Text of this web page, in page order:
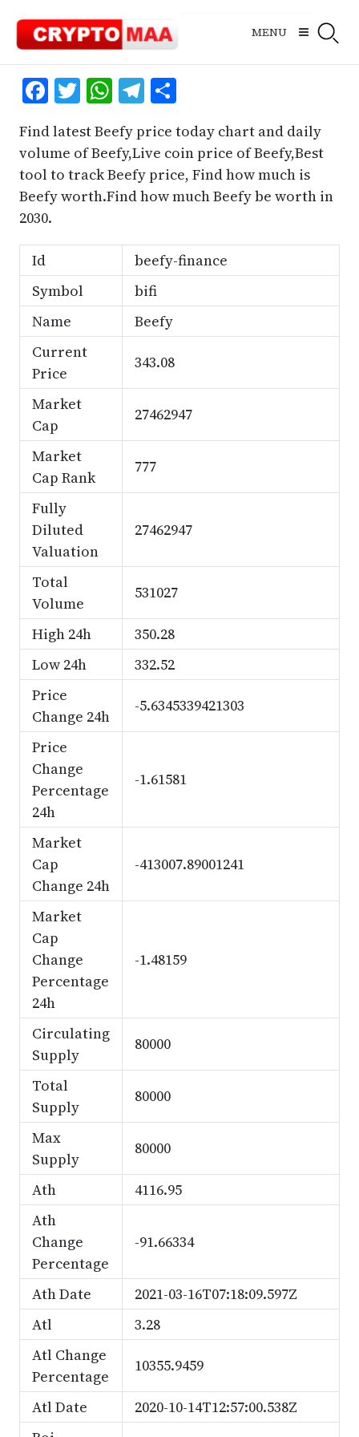
content
MENU
Facebook
Twitter
WhatsApp
Telegram
Share
Find latest Beefy price today chart and daily
volume of Beefy,Live coin price of Beefy,Best
tool to track Beefy price, Find how much is
Beefy worth.Find how much Beefy be worth in
2030.
Id
beefy-finance
Symbol
bifi
Name
Beefy
Current
Price
343.08
Market
Cap
27462947
Market
Cap Rank
777
Fully
Diluted
Valuation
27462947
Total
Volume
531027
High 24h
350.28
Low 24h
332.52
Price
Change 24h
-5.6345339421303
Price
Change
Percentage
24h
-1.61581
Market
Cap
Change 24h
-413007.89001241
Market
Cap
Change
Percentage
24h
-1.48159
Circulating
Supply
80000
Total
Supply
80000
Max
Supply
80000
Ath
4116.95
Ath
Change
Percentage
-91.66334
Ath Date
2021-03-16T07:18:09.597Z
Atl
3.28
Atl Change
Percentage
10355.9459
Atl Date
2020-10-14T12:57:00.538Z